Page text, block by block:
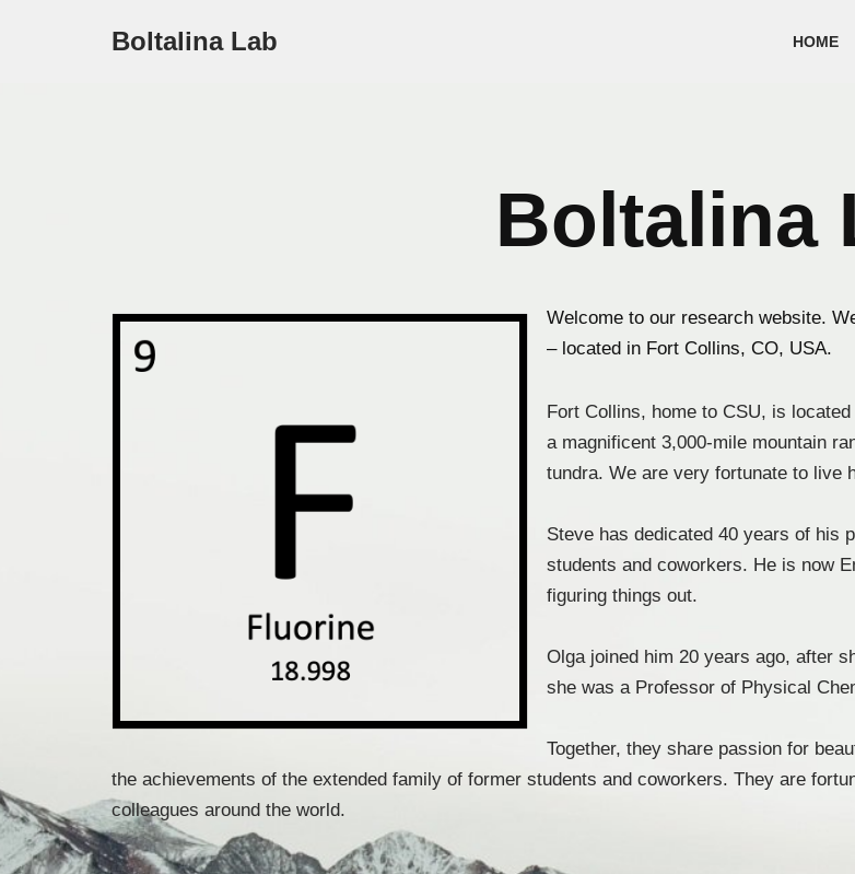
Boltalina Lab HOME
Boltalina
Welcome to our research website.
– located in Fort Collins, CO, USA.
Fort Collins, home to CSU, is
a magnificent 3,000-mile mountain
tundra. We are very fortunate to live
Steve has dedicated 40 years of his
students and coworkers. He is now
figuring things out.
Olga joined him 20 years ago, after
she was a Professor of Physical
Together, they share passion for
the achievements of the extended family of former students and coworkers. They are
colleagues around the world.